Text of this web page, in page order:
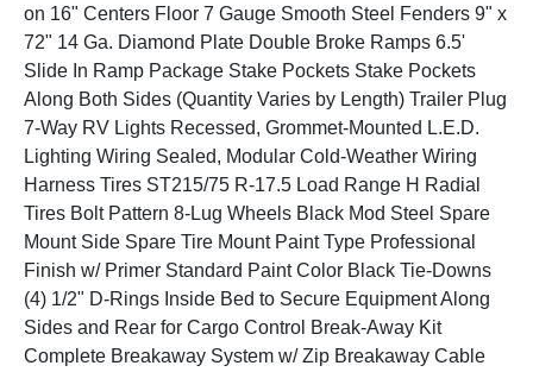
on 16" Centers Floor 7 Gauge Smooth Steel Fenders 9" x
72" 14 Ga. Diamond Plate Double Broke Ramps 6.5'
Slide In Ramp Package Stake Pockets Stake Pockets
Along Both Sides (Quantity Varies by Length) Trailer Plug
7-Way RV Lights Recessed, Grommet-Mounted L.E.D.
Lighting Wiring Sealed, Modular Cold-Weather Wiring
Harness Tires ST215/75 R-17.5 Load Range H Radial
Tires Bolt Pattern 8-Lug Wheels Black Mod Steel Spare
Mount Side Spare Tire Mount Paint Type Professional
Finish w/ Primer Standard Paint Color Black Tie-Downs
(4) 1/2" D-Rings Inside Bed to Secure Equipment Along
Sides and Rear for Cargo Control Break-Away Kit
Complete Breakaway System w/ Zip Breakaway Cable